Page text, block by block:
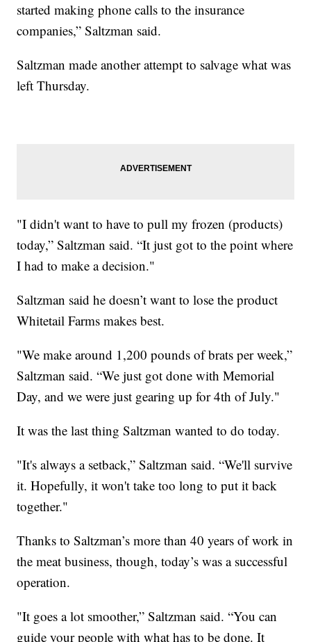
started making phone calls to the insurance
companies,” Saltzman said.
Saltzman made another attempt to salvage what was
left Thursday.
"I didn't want to have to pull my frozen (products)
today,” Saltzman said. “It just got to the point where
I had to make a decision."
Saltzman said he doesn’t want to lose the product
Whitetail Farms makes best.
"We make around 1,200 pounds of brats per week,”
Saltzman said. “We just got done with Memorial
Day, and we were just gearing up for 4th of July."
It was the last thing Saltzman wanted to do today.
"It's always a setback,” Saltzman said. “We'll survive
it. Hopefully, it won't take too long to put it back
together."
Thanks to Saltzman’s more than 40 years of work in
the meat business, though, today’s was a successful
operation.
"It goes a lot smoother,” Saltzman said. “You can
guide your people with what has to be done. It